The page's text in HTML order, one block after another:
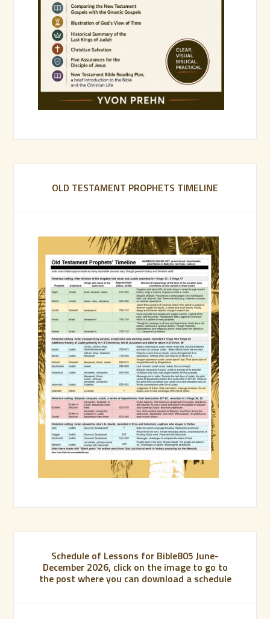
OLD TESTAMENT PROPHETS TIMELINE
Schedule of Lessons for Bible805 June-
December 2026, click on the image to go to
the post where you can download a schedule